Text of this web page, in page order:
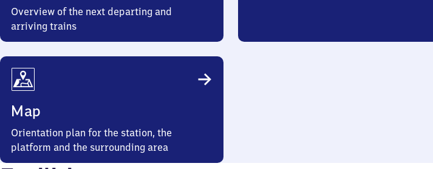
Overview of the next departing and
arriving trains
Map
Orientation plan for the station, the
platform and the surrounding area